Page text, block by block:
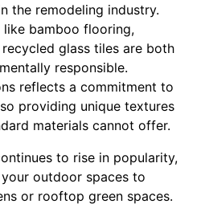
the remodeling industry.
like bamboo flooring,
glass tiles are both
responsible.
reflects a commitment to
providing unique textures
materials cannot offer.
to rise in popularity,
outdoor spaces to
or rooftop green spaces.